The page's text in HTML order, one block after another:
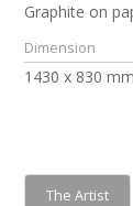
Graphite on
Dimension
1430 x 830 mm
The Artist